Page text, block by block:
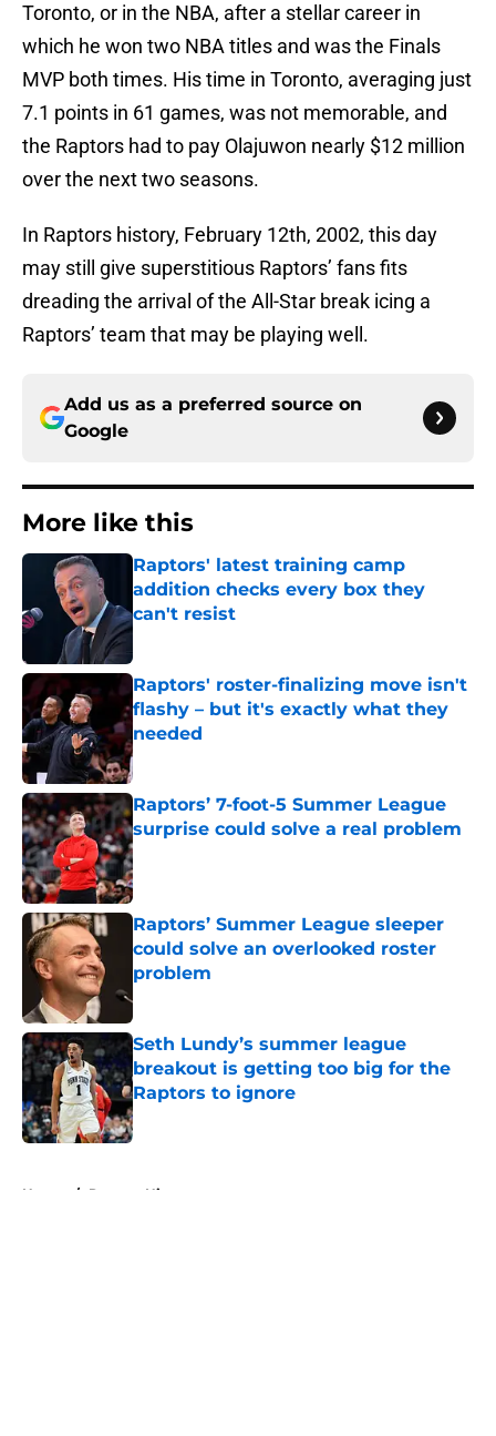
Toronto, or in the NBA, after a stellar career in
which he won two NBA titles and was the Finals
MVP both times. His time in Toronto, averaging just
7.1 points in 61 games, was not memorable, and
the Raptors had to pay Olajuwon nearly $12 million
over the next two seasons.
In Raptors history, February 12th, 2002, this day
may still give superstitious Raptors’ fans fits
dreading the arrival of the All-Star break icing a
Raptors’ team that may be playing well.
Add us as a preferred source on
Google
More like this
Raptors' latest training camp
addition checks every box they
can't resist
Published by on Invalid Date
Raptors' roster-finalizing move isn't
flashy – but it's exactly what they
needed
Published by on Invalid Date
Raptors’ 7-foot-5 Summer League
surprise could solve a real problem
Published by on Invalid Date
Raptors’ Summer League sleeper
could solve an overlooked roster
problem
Seth Lundy’s summer league
breakout is getting too big for the
Raptors to ignore
Published by on Invalid Date
Home / Raptors History